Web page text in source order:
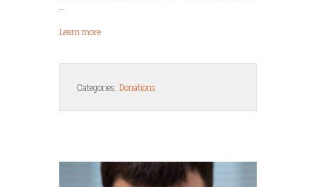
Learn more
Categories: Donations